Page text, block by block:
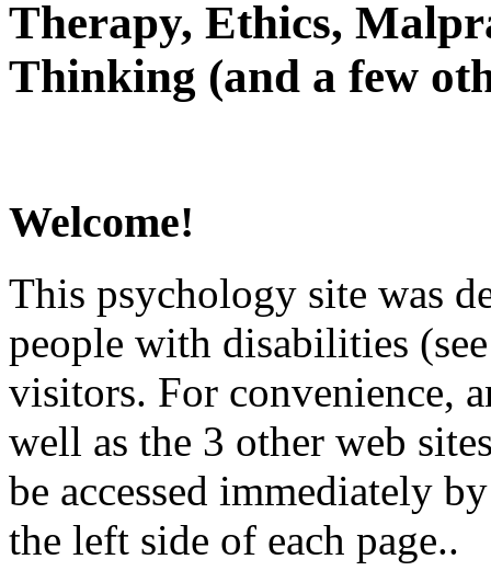
Therapy, Ethics,
Thinking (and a few
Welcome!
This psychology site was
people with disabilities
visitors. For convenience,
well as the 3 other web
be accessed immediately
the left side of each page..